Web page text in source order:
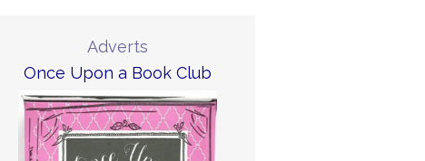
Adverts
Once Upon a Book Club